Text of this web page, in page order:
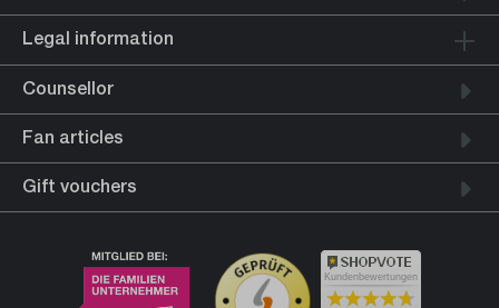
Legal information
Counsellor
Fan articles
Gift vouchers
Kundenbewertungen